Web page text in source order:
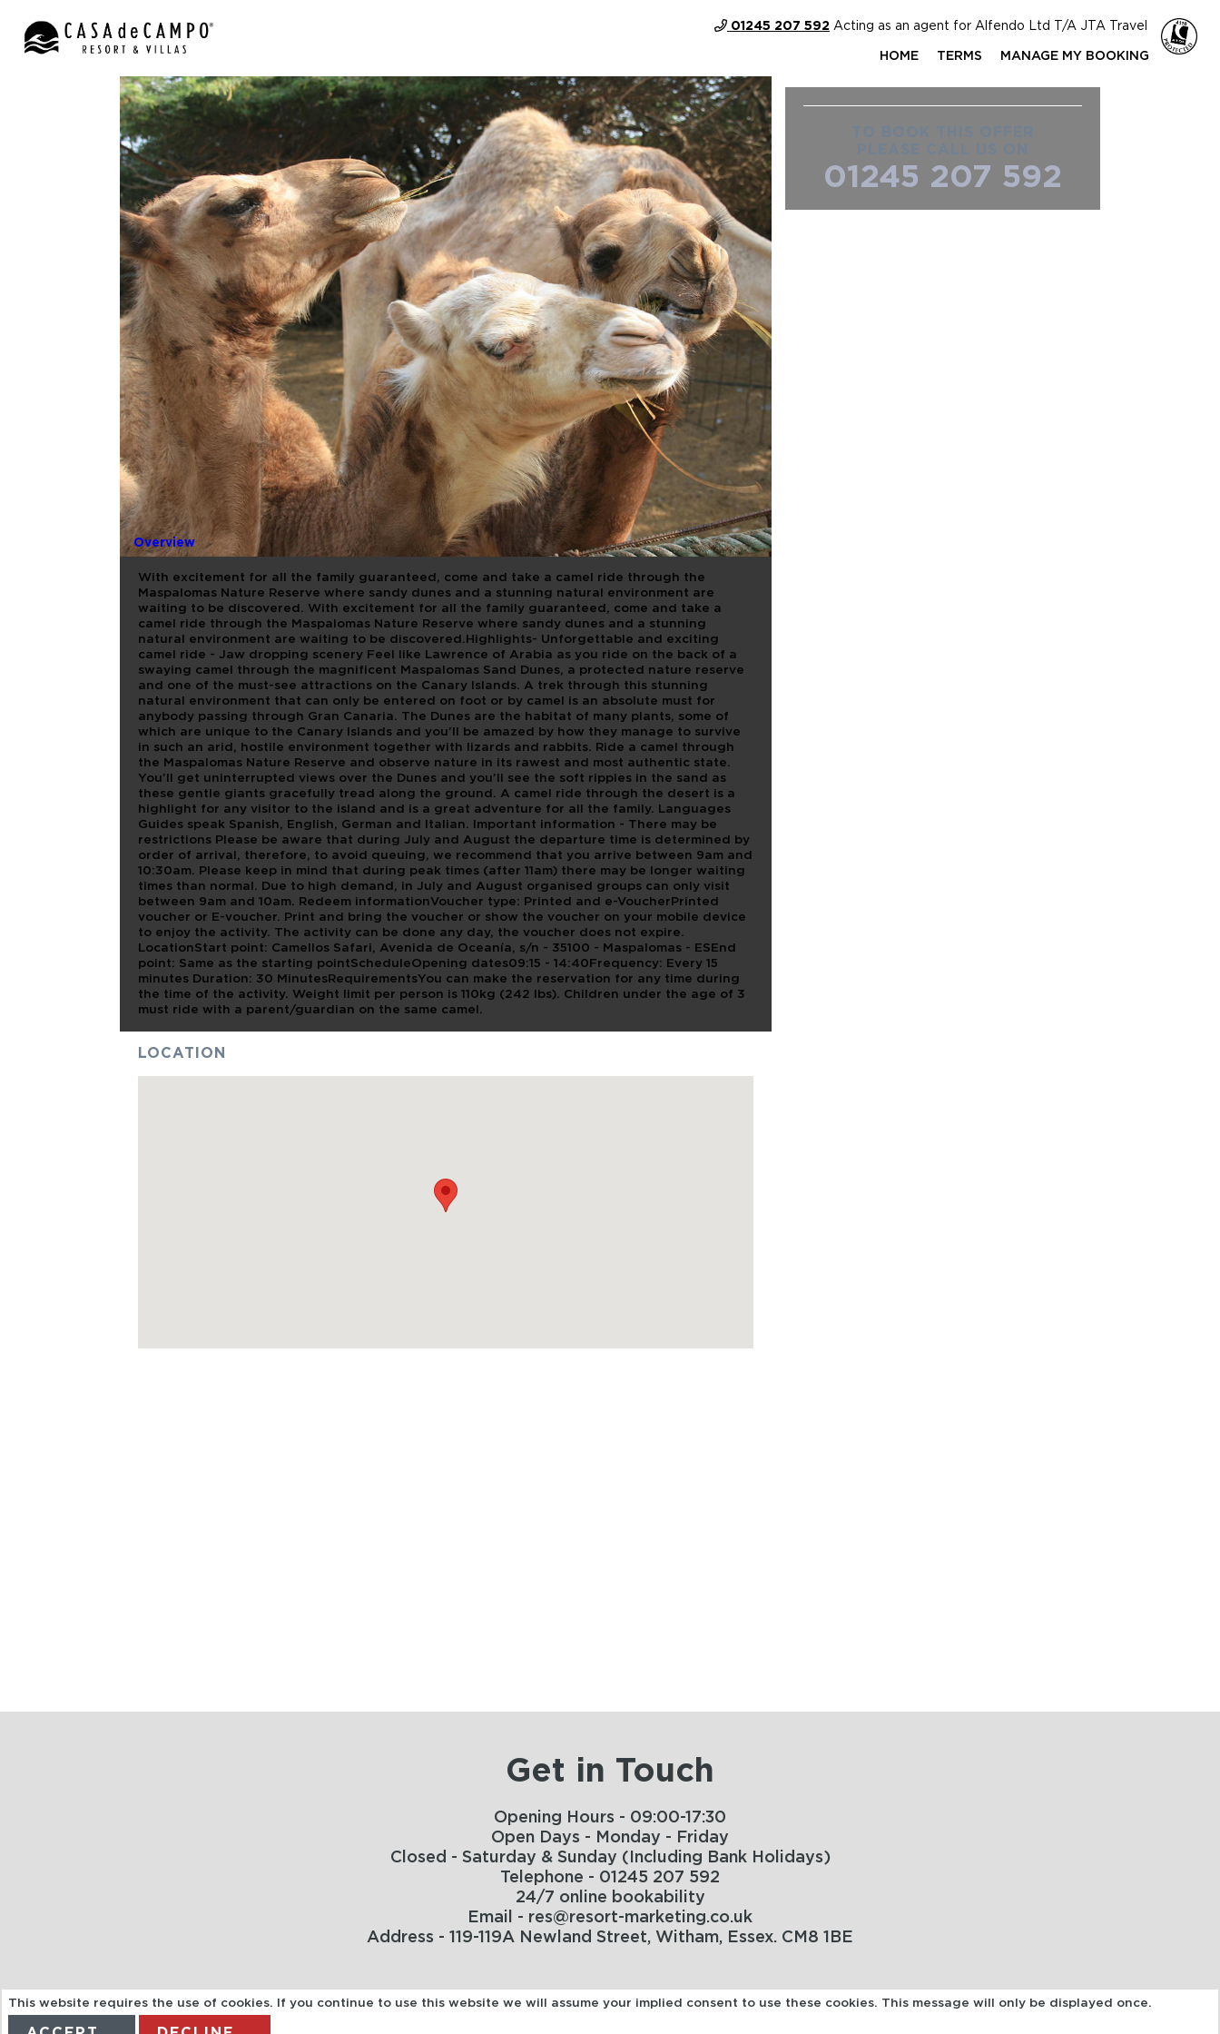
01245 207 592 Acting as an agent for Alfendo Ltd T/A JTA Travel
HOME TERMS MANAGE MY BOOKING
CAMELLOS DUNAS
DIRECTO
Overview
With excitement for all the family guaranteed, come and take a camel ride through the
Maspalomas Nature Reserve where sandy dunes and a stunning natural environment are
waiting to be discovered. With excitement for all the family guaranteed, come and take a
camel ride through the Maspalomas Nature Reserve where sandy dunes and a stunning
natural environment are waiting to be discovered.Highlights- Unforgettable and exciting
camel ride - Jaw dropping scenery Feel like Lawrence of Arabia as you ride on the back of a
swaying camel through the magnificent Maspalomas Sand Dunes, a protected nature reserve
and one of the must-see attractions on the Canary Islands. A trek through this stunning
natural environment that can only be entered on foot or by camel is an absolute must for
anybody passing through Gran Canaria. The Dunes are the habitat of many plants, some of
which are unique to the Canary Islands and you’ll be amazed by how they manage to survive
in such an arid, hostile environment together with lizards and rabbits. Ride a camel through
the Maspalomas Nature Reserve and observe nature in its rawest and most authentic state.
You’ll get uninterrupted views over the Dunes and you’ll see the soft ripples in the sand as
these gentle giants gracefully tread along the ground. A camel ride through the desert is a
highlight for any visitor to the island and is a great adventure for all the family. Languages
Guides speak Spanish, English, German and Italian. Important information - There may be
restrictions Please be aware that during July and August the departure time is determined by
order of arrival, therefore, to avoid queuing, we recommend that you arrive between 9am and
10:30am. Please keep in mind that during peak times (after 11am) there may be longer waiting
times than normal. Due to high demand, in July and August organised groups can only visit
between 9am and 10am. Redeem informationVoucher type: Printed and e-VoucherPrinted
voucher or E-voucher. Print and bring the voucher or show the voucher on your mobile device
to enjoy the activity. The activity can be done any day, the voucher does not expire.
LocationStart point: Camellos Safari, Avenida de Oceanía, s/n - 35100 - Maspalomas - ESEnd
point: Same as the starting pointScheduleOpening dates09:15 - 14:40Frequency: Every 15
minutes Duration: 30 MinutesRequirementsYou can make the reservation for any time during
the time of the activity. Weight limit per person is 110kg (242 lbs). Children under the age of 3
must ride with a parent/guardian on the same camel.
LOCATION
01245 207 592
Get in Touch
Opening Hours - 09:00-17:30
Open Days - Monday - Friday
Closed - Saturday & Sunday (Including Bank Holidays)
Telephone - 01245 207 592
24/7 online bookability
Email - res@resort-marketing.co.uk
Address - 119-119A Newland Street, Witham, Essex. CM8 1BE
This website requires the use of cookies. If you continue to use this website we will assume your implied consent to use these cookies. This message will only be displayed once.